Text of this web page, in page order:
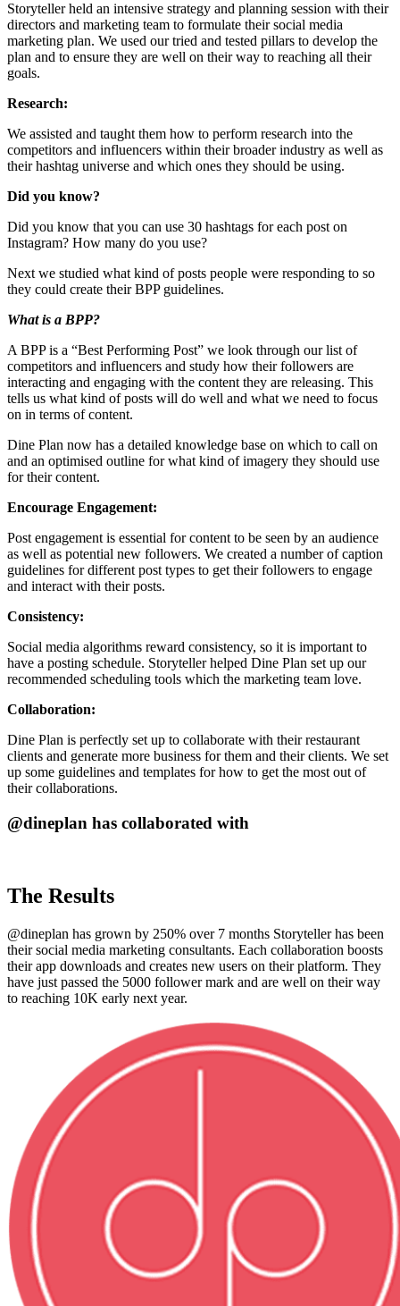
Storyteller held an intensive strategy and planning session with their
directors and marketing team to formulate their social media
marketing plan. We used our tried and tested pillars to develop the
plan and to ensure they are well on their way to reaching all their
goals.
Research:
We assisted and taught them how to perform research into the
competitors and influencers within their broader industry as well as
their hashtag universe and which ones they should be using.
Did you know?
Did you know that you can use 30 hashtags for each post on
Instagram? How many do you use?
Next we studied what kind of posts people were responding to so
they could create their BPP guidelines.
What is a BPP?
A BPP is a “Best Performing Post” we look through our list of
competitors and influencers and study how their followers are
interacting and engaging with the content they are releasing. This
tells us what kind of posts will do well and what we need to focus
on in terms of content.
Dine Plan now has a detailed knowledge base on which to call on
and an optimised outline for what kind of imagery they should use
for their content.
Encourage Engagement:
Post engagement is essential for content to be seen by an audience
as well as potential new followers. We created a number of caption
guidelines for different post types to get their followers to engage
and interact with their posts.
Consistency:
Social media algorithms reward consistency, so it is important to
have a posting schedule. Storyteller helped Dine Plan set up our
recommended scheduling tools which the marketing team love.
Collaboration:
Dine Plan is perfectly set up to collaborate with their restaurant
clients and generate more business for them and their clients. We set
up some guidelines and templates for how to get the most out of
their collaborations.
@dineplan has collaborated with
The Results
@dineplan has grown by 250% over 7 months Storyteller has been
their social media marketing consultants. Each collaboration boosts
their app downloads and creates new users on their platform. They
have just passed the 5000 follower mark and are well on their way
to reaching 10K early next year.